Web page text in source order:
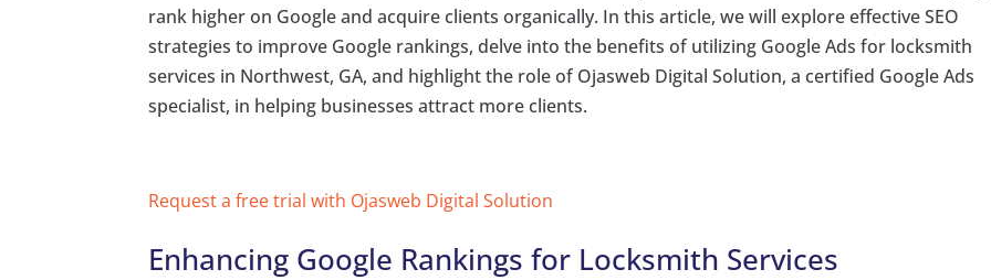
rank higher on Google and acquire clients organically. In this article, we will explore effective SEO
strategies to improve Google rankings, delve into the benefits of utilizing Google Ads for locksmith
services in Northwest, GA, and highlight the role of Ojasweb Digital Solution, a certified Google Ads
specialist, in helping businesses attract more clients.
Request a free trial with Ojasweb Digital Solution
Enhancing Google Rankings for Locksmith Services